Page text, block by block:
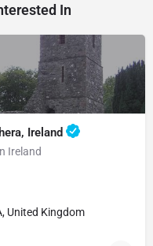
In
Ireland
Ireland
United Kingdom